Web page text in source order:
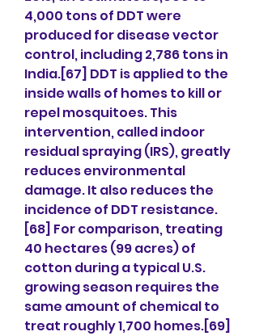
4,000 tons of DDT were
produced for disease vector
control, including 2,786 tons in
India.[67] DDT is applied to the
inside walls of homes to kill or
repel mosquitoes. This
intervention, called indoor
residual spraying (IRS), greatly
reduces environmental
damage. It also reduces the
incidence of DDT resistance.
[68] For comparison, treating
40 hectares (99 acres) of
cotton during a typical U.S.
growing season requires the
same amount of chemical to
treat roughly 1,700 homes.[69]